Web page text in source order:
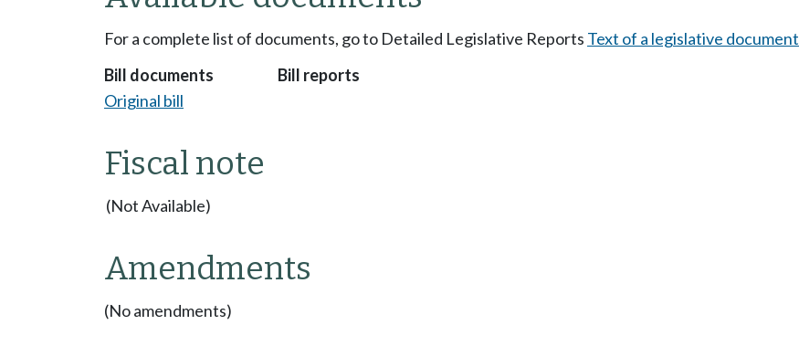
For a complete list of documents, go to Detailed Legislative Reports Text of a legislative document
Bill documents
Original bill
Bill reports
Fiscal note
(Not Available)
Amendments
(No amendments)